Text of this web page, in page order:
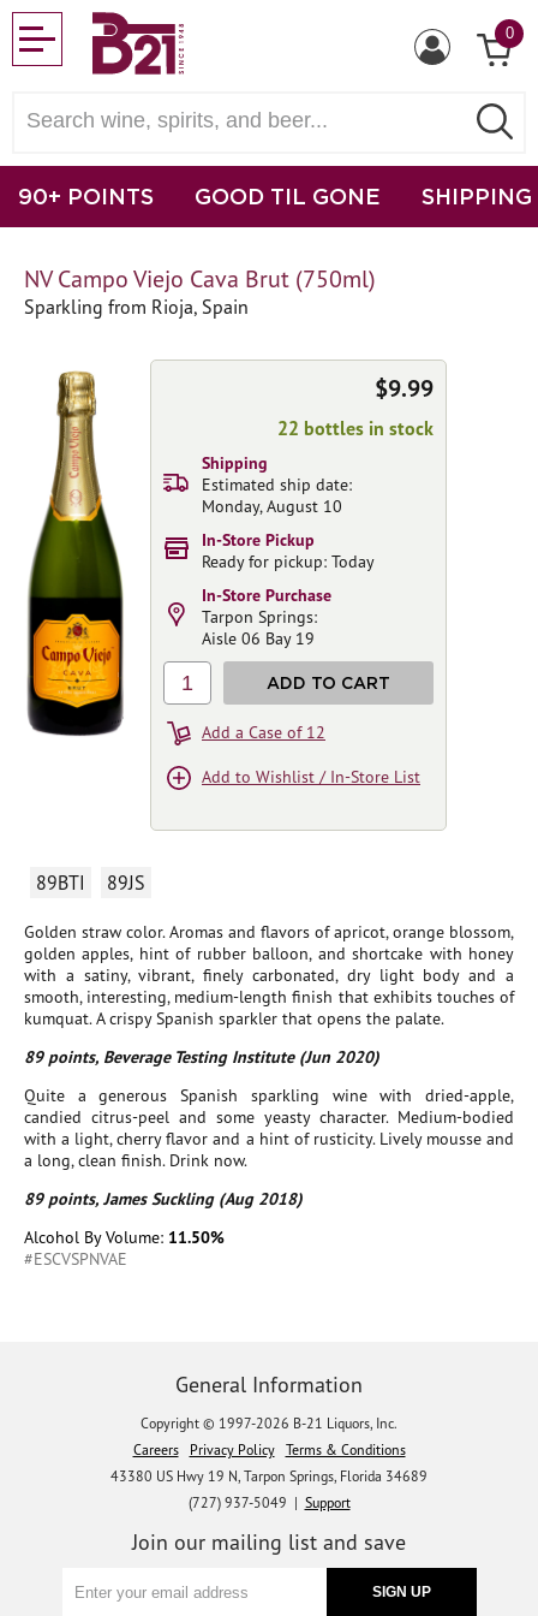
0
90+ POINTS GOOD TIL GONE SHIPPING
NV Campo Viejo Cava Brut (750ml)
Sparkling from Rioja, Spain
89BTI 89JS
Golden straw color. Aromas and flavors of apricot, orange blossom,
golden apples, hint of rubber balloon, and shortcake with honey
with a satiny, vibrant, finely carbonated, dry light body and a
smooth, interesting, medium-length finish that exhibits touches of
kumquat. A crispy Spanish sparkler that opens the palate.
89 points, Beverage Testing Institute (Jun 2020)
Quite a generous Spanish sparkling wine with dried-apple,
candied citrus-peel and some yeasty character. Medium-bodied
with a light, cherry flavor and a hint of rusticity. Lively mousse and
a long, clean finish. Drink now.
89 points, James Suckling (Aug 2018)
Alcohol By Volume: 11.50%
#ESCVSPNVAE
$9.99
22 bottles in stock
Shipping
Estimated ship date:
Monday, August 10
In-Store Pickup
Ready for pickup: Today
In-Store Purchase
Tarpon Springs:
Aisle 06 Bay 19
1 ADD TO CART
Add a Case of 12
Add to Wishlist / In-Store List
General Information
Copyright © 1997-2026 B-21 Liquors, Inc.
Careers
Privacy Policy
Terms & Conditions
43380 US Hwy 19 N, Tarpon Springs, Florida 34689
(727) 937-5049 | Support
Join our mailing list and save